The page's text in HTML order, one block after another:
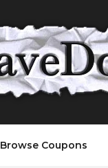
Browse Coupons